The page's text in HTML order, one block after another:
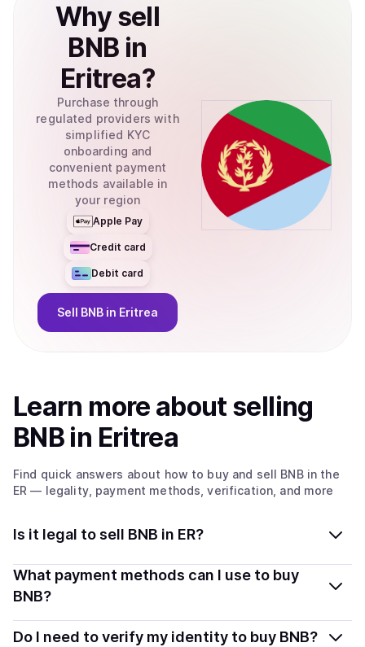
Why sell
BNB in
Eritrea?
Purchase through
regulated providers with
simplified KYC
onboarding and
convenient payment
methods available in
your region
Apple Pay
Credit card
Debit card
Sell BNB in Eritrea
Learn more aboutselling
BNB in Eritrea
Find quick answers about how to buy and sell BNBin the
ER — legality, payment methods, verification, and more
Is it legal to sell BNB in ER?
Yes, selling BNB in Eritrea is generally legal. Coindisco
connects you with verified providers that follow local
transparently.
What payment methods can I use to buy
BNB?
You can buy BNB using popular local payment methods
Do I need to verify my identity to buy BNB?